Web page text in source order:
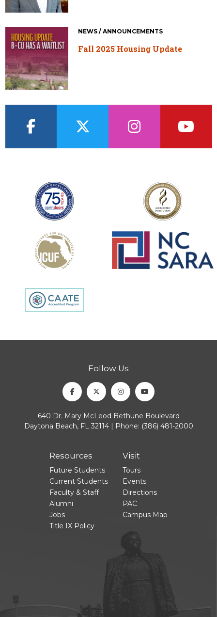
NEWS / ANNOUNCEMENTS
Fall 2025 Housing Update
Follow Us
FacebookTwitterInstagramYoutube
640 Dr. Mary McLeod Bethune Boulevard
Daytona Beach, FL 32114 | Phone: (386) 481-2000
Resources
Future Students
Current Students
Faculty & Staff
Alumni
Jobs
Title IX Policy
Visit
Tours
Events
Directions
PAC
Campus Map